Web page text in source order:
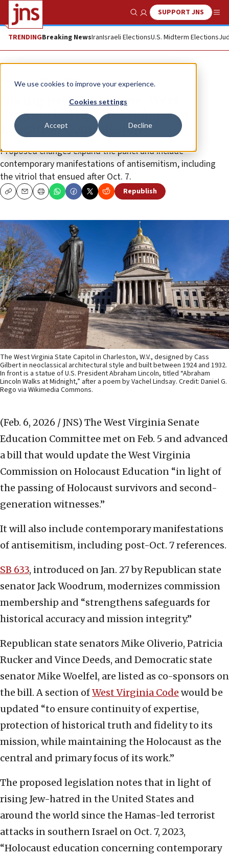
We use cookies to improve your experience.
Cookies settings
Accept Decline
Show SearchSUPPORT JNS
TRENDINGBreaking NewsIranIsraeli ElectionsU.S. Midterm Elections
News Antisemitism
Noting passage of time, West
Virginia bill updates Holocaust
Education Commission
Proposed changes expand the panel and include
contemporary manifestations of antisemitism, including
the vitriol that ensued after Oct. 7.
CopyEmailPrint Republish
The West Virginia State Capitol in Charleston, W.V., designed by Cass
Gilbert in neoclassical architectural style and built between 1924 and 1932.
In front is a statue of U.S. President Abraham Lincoln, titled “Abraham
Lincoln Walks at Midnight,” after a poem by Vachel Lindsay. Credit: Daniel G.
Rego via Wikimedia Commons.
(Feb. 6, 2026 / JNS) The West Virginia Senate
Education Committee met on Feb. 5 and advanced
a bill that would update the West Virginia
Commission on Holocaust Education “in light of
the passing of Holocaust survivors and second-
generation witnesses.”
It will also include contemporary manifestations
of antisemitism, including post-Oct. 7 references.
SB 633, introduced on Jan. 27 by Republican state
senator Jack Woodrum, modernizes commission
membership and “strengthens safeguards for
historical accuracy and mission integrity.”
Republican state senators Mike Oliverio, Patricia
Rucker and Vince Deeds, and Democratic state
senator Mike Woelfel, are listed as co-sponsors on
the bill. A section ofWest Virginia Code would be
updated “to ensure continuity of expertise,
protection of historical truth and fidelity to its
mission, while maintaining the Holocaust as the
central and primary focus of its work.”
The proposed legislation notes that in light of
rising Jew-hatred in the United States and
around the world since the Hamas-led terrorist
attacks in southern Israel on Oct. 7, 2023,
“Holocaust education concerning contemporary